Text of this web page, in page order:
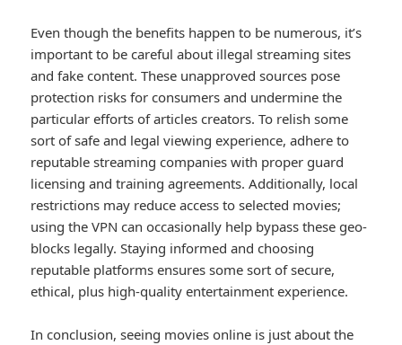
Even though the benefits happen to be numerous, it’s
important to be careful about illegal streaming sites
and fake content. These unapproved sources pose
protection risks for consumers and undermine the
particular efforts of articles creators. To relish some
sort of safe and legal viewing experience, adhere to
reputable streaming companies with proper guard
licensing and training agreements. Additionally, local
restrictions may reduce access to selected movies;
using the VPN can occasionally help bypass these geo-
blocks legally. Staying informed and choosing
reputable platforms ensures some sort of secure,
ethical, plus high-quality entertainment experience.
In conclusion, seeing movies online is just about the